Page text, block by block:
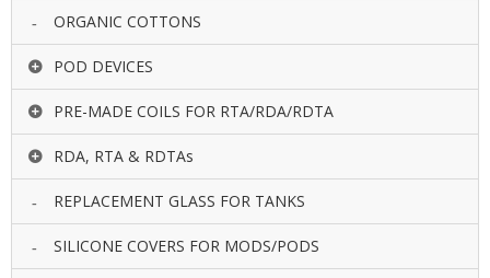
ORGANIC COTTONS
POD DEVICES
PRE-MADE COILS FOR RTA/RDA/RDTA
RDA, RTA & RDTAs
REPLACEMENT GLASS FOR TANKS
SILICONE COVERS FOR MODS/PODS